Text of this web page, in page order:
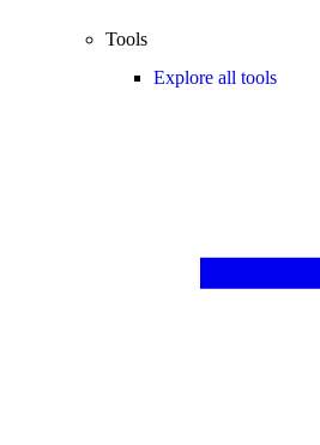
Tools
Explore all tools